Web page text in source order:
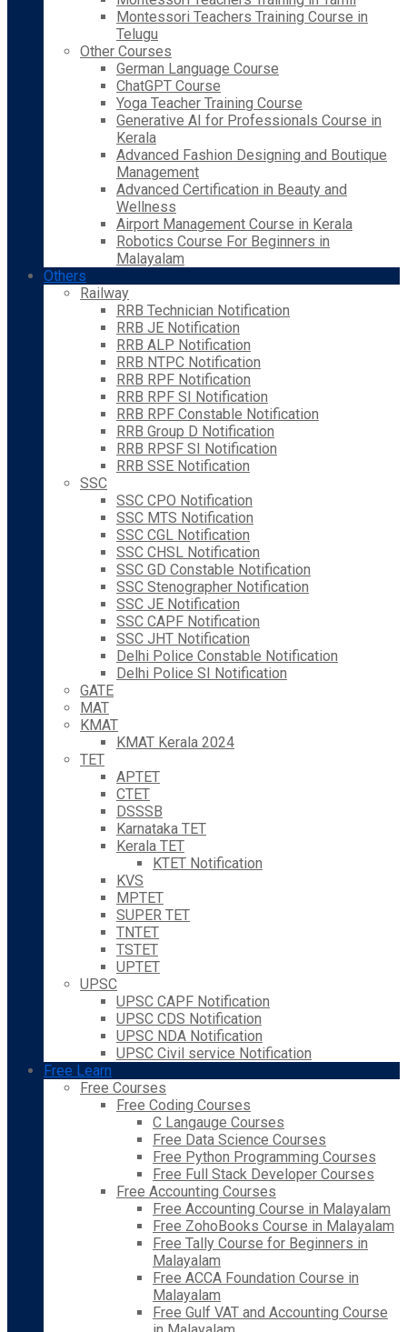
Montessori Teachers Training Course in
Telugu
Other Courses
German Language Course
ChatGPT Course
Yoga Teacher Training Course
Generative AI for Professionals Course in
Kerala
Advanced Fashion Designing and Boutique
Management
Advanced Certification in Beauty and
Wellness
Airport Management Course in Kerala
Robotics Course For Beginners in
Malayalam
Others
Railway
RRB Technician Notification
RRB JE Notification
RRB ALP Notification
RRB NTPC Notification
RRB RPF Notification
RRB RPF SI Notification
RRB RPF Constable Notification
RRB Group D Notification
RRB RPSF SI Notification
RRB SSE Notification
SSC
SSC CPO Notification
SSC MTS Notification
SSC CGL Notification
SSC CHSL Notification
SSC GD Constable Notification
SSC Stenographer Notification
SSC JE Notification
SSC CAPF Notification
SSC JHT Notification
Delhi Police Constable Notification
Delhi Police SI Notification
GATE
MAT
KMAT
KMAT Kerala 2024
TET
APTET
CTET
DSSSB
Karnataka TET
Kerala TET
KTET Notification
KVS
MPTET
SUPER TET
TNTET
TSTET
UPTET
UPSC
UPSC CAPF Notification
UPSC CDS Notification
UPSC NDA Notification
UPSC Civil service Notification
Free Learn
Free Courses
Free Coding Courses
C Langauge Courses
Free Data Science Courses
Free Python Programming Courses
Free Full Stack Developer Courses
Free Accounting Courses
Free Accounting Course in Malayalam
Free ZohoBooks Course in Malayalam
Free Tally Course for Beginners in
Malayalam
Free ACCA Foundation Course in
Malayalam
Free Gulf VAT and Accounting Course